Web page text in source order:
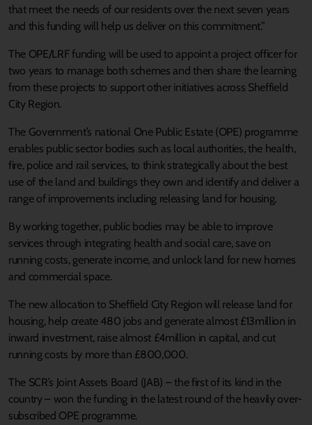
that meet the needs of our residents over the next seven years
and this funding will help us deliver on this commitment.”
The OPE/LRF funding will be used to appoint a project officer for
two years to manage both schemes and then share the learning
from these projects to support other initiatives across Sheffield
City Region.
The Government’s national One Public Estate (OPE) programme
enables public sector bodies such as local authorities, the health,
fire, police and rail services, to think strategically about the best
use of the land and buildings they own and identify and deliver a
range of improvements including releasing land for housing.
By working together, public bodies may be able to improve
services through integrating health and social care, save on
running costs, generate income, and unlock land for new homes
and commercial space.
The new allocation to Sheffield City Region will release land for
housing, help create 480 jobs and generate almost £13million in
inward investment, raise almost £4million in capital, and cut
running costs by more than £800,000.
The SCR’s Joint Assets Board (JAB) – the first of its kind in the
country – won the funding in the latest round of the heavily over-
subscribed OPE programme.